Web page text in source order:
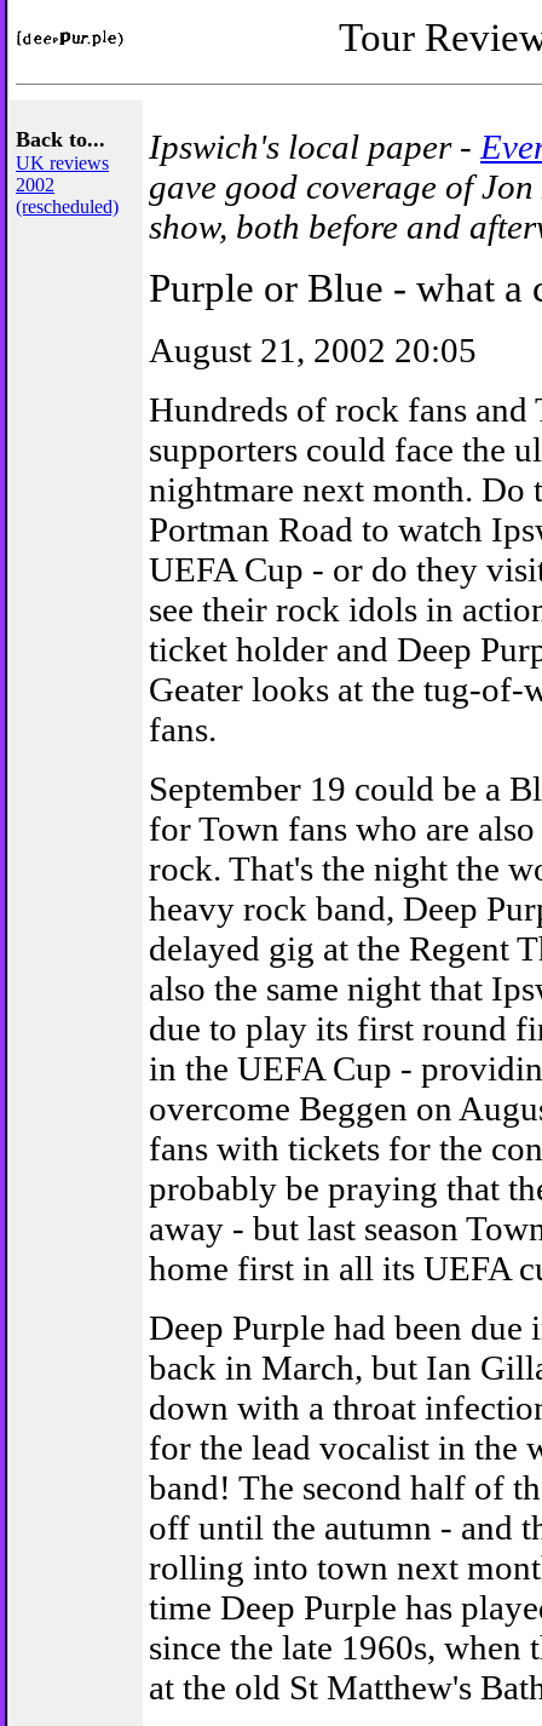
Tour
Back to...
UK reviews
2002
(rescheduled)
Ipswich's local paper -
gave good coverage of
show, both before and
Purple or Blue - what a
August 21, 2002 20:05
Hundreds of rock fans and
supporters could face the
nightmare next month. Do
Portman Road to watch
UEFA Cup - or do they
see their rock idols in
ticket holder and Deep
Geater looks at the tug-of-
fans.
September 19 could be a
for Town fans who are
rock. That's the night the
heavy rock band, Deep
delayed gig at the Regent
also the same night that
due to play its first round
in the UEFA Cup -
overcome Beggen on
fans with tickets for the
probably be praying that
away - but last season
home first in all its UEFA
Deep Purple had been due
back in March, but Ian
down with a throat
for the lead vocalist in the
band! The second half of
off until the autumn - and
rolling into town next
time Deep Purple has
since the late 1960s, when
at the old St Matthew's